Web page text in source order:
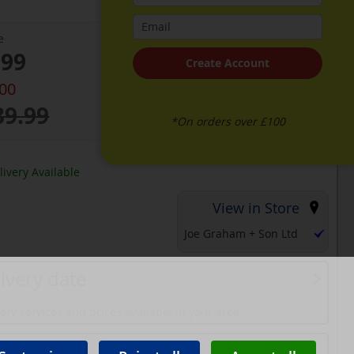
Available
View in Store
Joe Graham + Son Ltd
Create Account
*On orders over £100